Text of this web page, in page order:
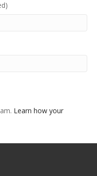
Learn how your